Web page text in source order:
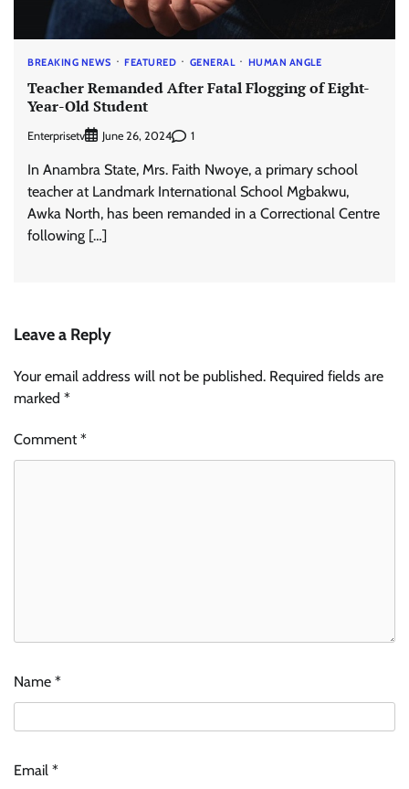
BREAKING NEWS FEATURED GENERAL HUMAN ANGLE
Teacher Remanded After Fatal Flogging of Eight-
Year-Old Student
Enterprisetv June 26, 2024 1
In Anambra State, Mrs. Faith Nwoye, a primary school
teacher at Landmark International School Mgbakwu,
Awka North, has been remanded in a Correctional Centre
following […]
Leave a Reply
Your email address will not be published. Required fields are
marked *
Comment*
Name *
Email *